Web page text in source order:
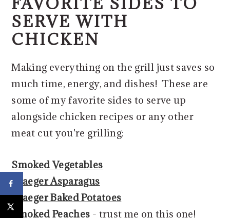
SERVE WITH
CHICKEN
Making everything on the grill just saves so
much time, energy, and dishes! These are
some of my favorite sides to serve up
alongside chicken recipes or any other
meat cut you're grilling:
Smoked Vegetables
Traeger Asparagus
Traeger Baked Potatoes
Smoked Peaches - trust me on this one!